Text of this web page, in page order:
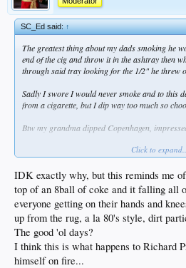
SC_Ed said:↑
The greatest thing about my dads smoking he
end of the cig and throw it in the ashtray then
through said tray looking for the 1/2" he threw
Sadly I swore I would never smoke and to this
from a cigarette, but I dip way too much so
Btw my grandma dipped Copenhagen,
Click to expand...
IDK exactly why, but this reminds me
top of an 8ball of coke and it falling all
everyone getting on their hands and
up from the rug, a la 80's style, dirt
The good 'ol days?
I think this is what happens to Richard
himself on fire...